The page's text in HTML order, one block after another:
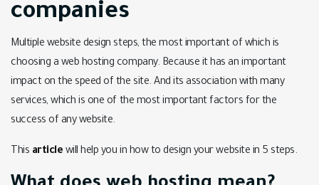
companies
Multiple website design steps, the most important of which is
choosing a web hosting company. Because it has an important
impact on the speed of the site. And its association with many
services, which is one of the most important factors for the
success of any website.
This article will help you in how to design your website in 5 steps.